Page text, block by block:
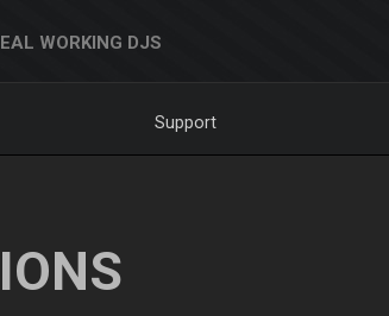
WORKING DJS
Support